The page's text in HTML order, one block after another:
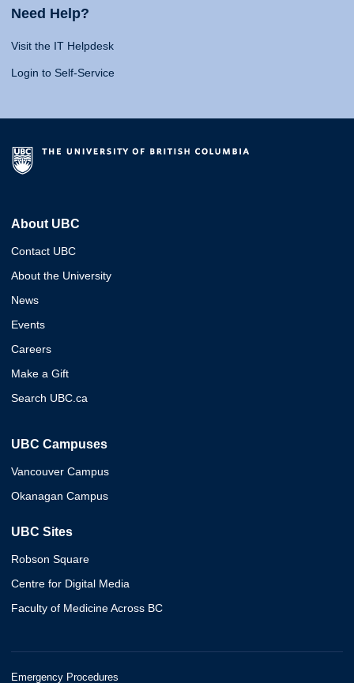
Need Help?
Visit the IT Helpdesk
Login to Self-Service
About UBC
Contact UBC
About the University
News
Events
Careers
Make a Gift
Search UBC.ca
UBC Campuses
Vancouver Campus
Okanagan Campus
UBC Sites
Robson Square
Centre for Digital Media
Faculty of Medicine Across BC
Emergency Procedures